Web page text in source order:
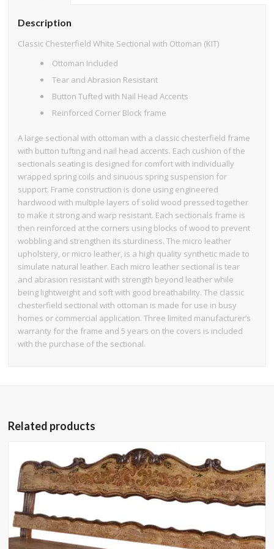
Description
Classic Chesterfield White Sectional with Ottoman (KIT)
Ottoman Included
Tear and Abrasion Resistant
Button Tufted with Nail Head Accents
Reinforced Corner Block frame
A large sectional with ottoman with a classic chesterfield frame
with button tufting and nail head accents. Each cushion of the
sectionals seating is designed for comfort with individually
wrapped spring coils and sinuous spring suspension for
support. Frame construction is done using engineered
hardwood with multiple layers of solid wood pressed together
to make it strong and warp resistant. Each sectionals frame is
then reinforced at the corners using blocks of wood to prevent
wobbling and strengthen its sturdiness. The micro leather
upholstery, or micro leather, is a high quality synthetic made to
simulate natural leather. Each micro leather sectional is tear
and abrasion resistant with strength beyond leather while
being lightweight and soft with good breathability. The classic
chesterfield sectional with ottoman is made for use in busy
homes or commercial application. Three limited manufacturer’s
warranty for the frame and 5 years on the covers is included
with the purchase of the sectional.
Related products